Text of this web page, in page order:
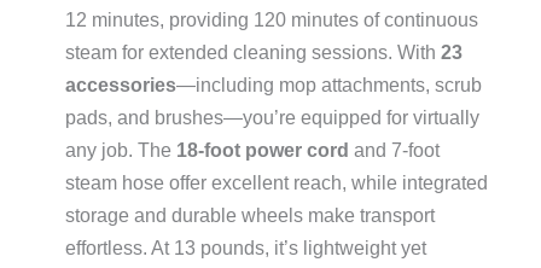
12 minutes, providing 120 minutes of continuous
steam for extended cleaning sessions. With 23
accessories—including mop attachments, scrub
pads, and brushes—you’re equipped for virtually
any job. The 18-foot power cord and 7-foot
steam hose offer excellent reach, while integrated
storage and durable wheels make transport
effortless. At 13 pounds, it’s lightweight yet